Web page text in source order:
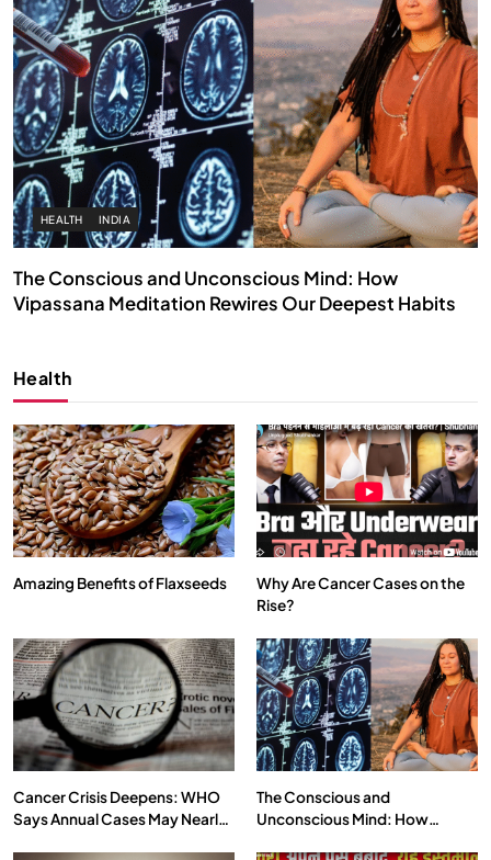
HEALTH INDIA
The Conscious and Unconscious Mind: How
Vipassana Meditation Rewires Our Deepest Habits
We Can Control Depression, Anger and Anxiety…
SEPTEMBER 7, 2025
Health
Amazing Benefits of Flaxseeds
Why Are Cancer Cases on the
Rise?
Cancer Crisis Deepens: WHO
Says Annual Cases May Nearly
The Conscious and
Unconscious Mind: How